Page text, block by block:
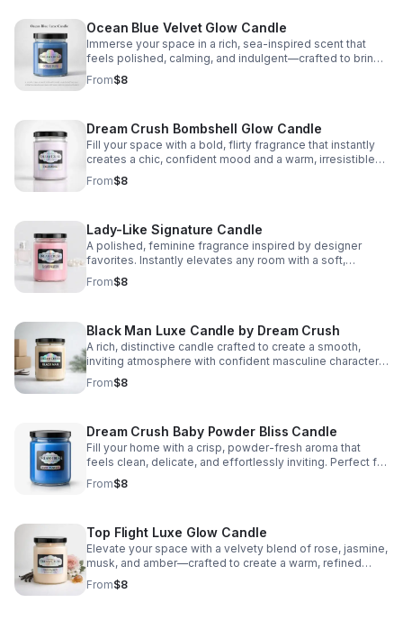
Ocean Blue Velvet Glow Candle
Immerse your space in a rich, sea-inspired scent that
feels polished, calming, and indulgent—crafted to bring
a sleek, elevated atmosphere to any room.
From$8
Dream Crush Bombshell Glow Candle
Fill your space with a bold, flirty fragrance that instantly
creates a chic, confident mood and a warm, irresistible
ambiance.
From$8
Lady-Like Signature Candle
A polished, feminine fragrance inspired by designer
favorites. Instantly elevates any room with a soft,
confident, and luxuriously refined scent.
From$8
Black Man Luxe Candle by Dream Crush
A rich, distinctive candle crafted to create a smooth,
inviting atmosphere with confident masculine character
and lasting comfort.
From$8
Dream Crush Baby Powder Bliss Candle
Fill your home with a crisp, powder-fresh aroma that
feels clean, delicate, and effortlessly inviting. Perfect for
creating a polished, peaceful everyday ambiance.
From$8
Top Flight Luxe Glow Candle
Elevate your space with a velvety blend of rose, jasmine,
musk, and amber—crafted to create a warm, refined
ambiance that lingers beautifully.
From$8